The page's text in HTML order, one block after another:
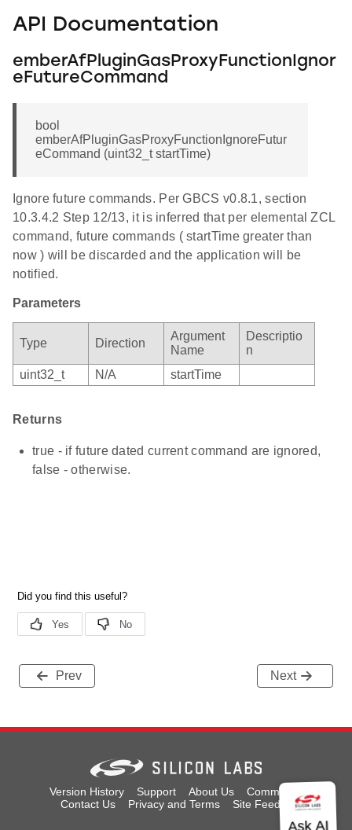
API Documentation
emberAfPluginGasProxyFunctionIgnor
eFutureCommand
bool
emberAfPluginGasProxyFunctionIgnoreFutur
eCommand (uint32_t startTime)
Ignore future commands. Per GBCS v0.8.1, section
10.3.4.2 Step 12/13, it is inferred that per elemental ZCL
command, future commands ( startTime greater than
now ) will be discarded and the application will be
notified.
Parameters
Type Direction
Argument
Name
Descriptio
n
uint32_t
N/A startTime
Returns
true - if future dated current command are ignored,
false - otherwise.
Prev Next
Version History Support About Us
Community
Contact Us
Privacy and Terms Site Feedback